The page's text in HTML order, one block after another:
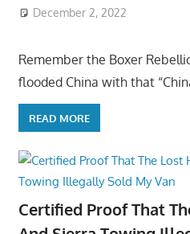
December 2, 2022
Remember the Boxer
flooded China with that
READ MORE
Certified Proof That